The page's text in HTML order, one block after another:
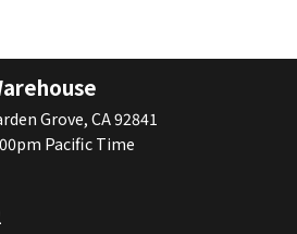
Grove, CA 92841
Pacific Time